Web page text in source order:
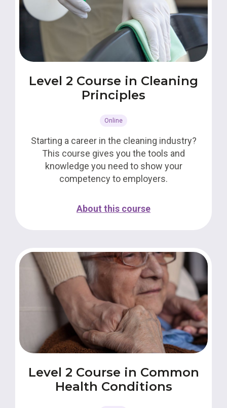
Level 2 Course in Cleaning
Principles
Online
Starting a career in the cleaning industry?
This course gives you the tools and
knowledge you need to show your
competency to employers.
About this course
Level 2 Course in Common
Health Conditions